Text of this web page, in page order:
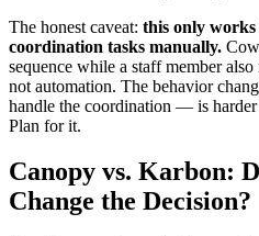
The honest caveat: this only works
coordination tasks manually.
sequence while a staff member
not automation. The behavior
handle the coordination — is
Plan for it.
Canopy vs. Karbon:
Change the Decision?